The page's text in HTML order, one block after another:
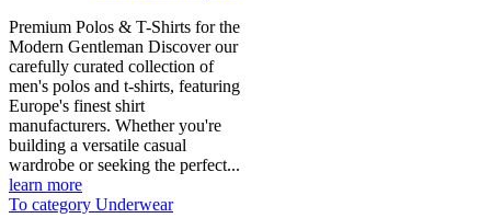
Premium Polos & T-Shirts for the
Modern Gentleman Discover our
carefully curated collection of
men's polos and t-shirts, featuring
Europe's finest shirt
manufacturers. Whether you're
building a versatile casual
wardrobe or seeking the perfect...
learn more
To category Underwear